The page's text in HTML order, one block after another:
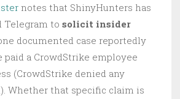
notes that ShinyHunters has
Telegram to solicit insider
documented case reportedly
paid a CrowdStrike employee
(CrowdStrike denied any
Whether that specific claim is